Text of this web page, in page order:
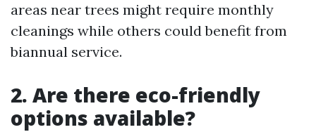
areas near trees might require monthly
cleanings while others could benefit from
biannual service.
2. Are there eco-friendly
options available?